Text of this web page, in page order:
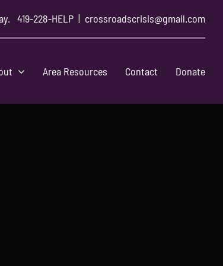
419-228-HELP | crossroadscrisis@gmail.com
Area Resources Contact Donate